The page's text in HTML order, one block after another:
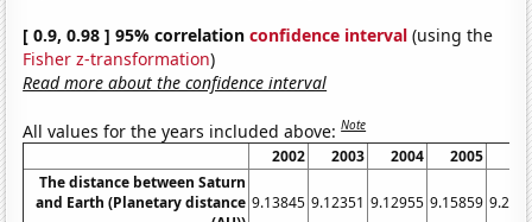
[ 0.9, 0.98 ] 95% correlationconfidence interval (using the
Fisher z-transformation)
Read more about the confidence interval
All values for the years included above:Note
2002 2003 2004 2005
The distance between Saturn
and Earth (Planetary distance 9.13845 9.12351 9.12955 9.15859